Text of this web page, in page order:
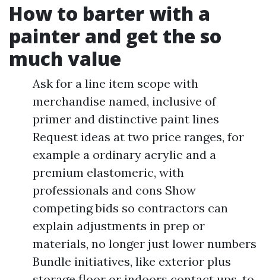
How to barter with a
painter and get the so
much value
Ask for a line item scope with
merchandise named, inclusive of
primer and distinctive paint lines
Request ideas at two price ranges, for
example a ordinary acrylic and a
premium elastomeric, with
professionals and cons Show
competing bids so contractors can
explain adjustments in prep or
materials, no longer just lower numbers
Bundle initiatives, like exterior plus